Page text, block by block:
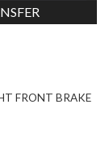
FRONT BRAKE